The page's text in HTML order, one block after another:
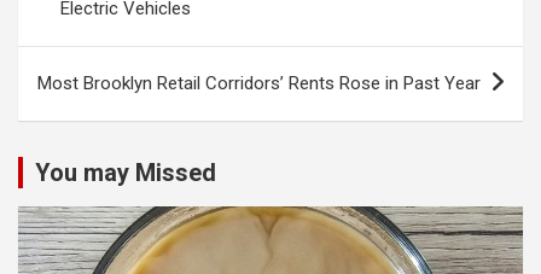
Electric Vehicles
Most Brooklyn Retail Corridors’ Rents Rose in Past Year
You may Missed